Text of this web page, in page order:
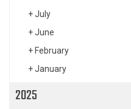
+July
+June
+ February
+January
2025